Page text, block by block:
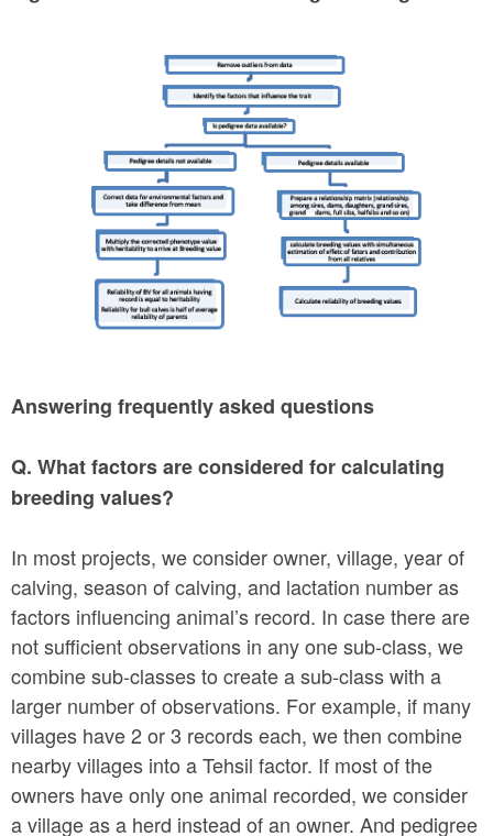
Answering frequently asked questions
Q. What factors are considered for calculating
breeding values?
In most projects, we consider owner, village, year of
calving, season of calving, and lactation number as
factors influencing animal’s record. In case there are
not sufficient observations in any one sub-class, we
combine sub-classes to create a sub-class with a
larger number of observations. For example, if many
villages have 2 or 3 records each, we then combine
nearby villages into a Tehsil factor. If most of the
owners have only one animal recorded, we consider
a village as a herd instead of an owner. And pedigree